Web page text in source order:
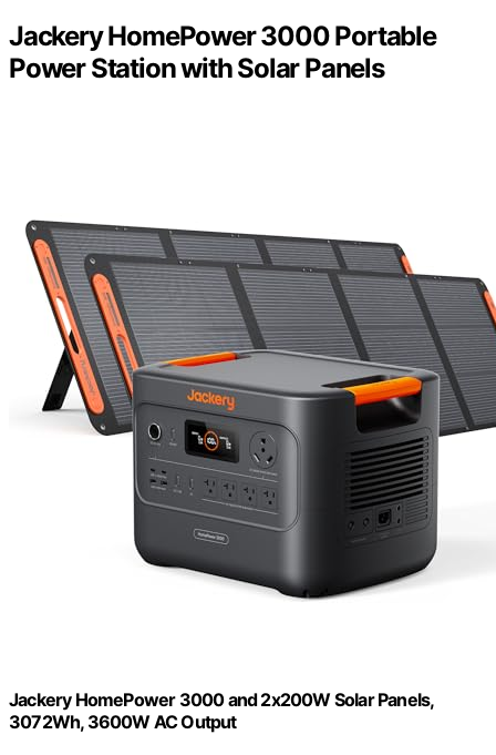
Jackery HomePower 3000 Portable
Power Station with Solar Panels
Jackery HomePower 3000 and 2x200W Solar Panels,
3072Wh, 3600W AC Output